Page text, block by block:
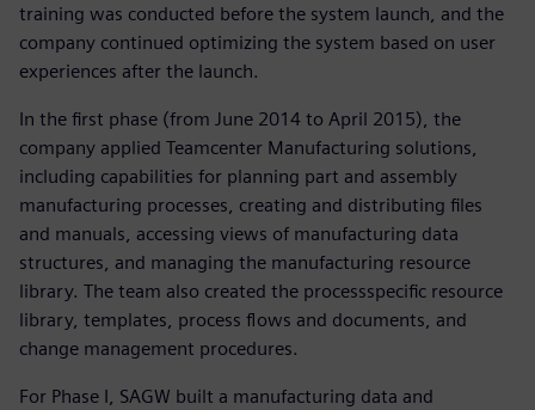
training was conducted before the system launch, and the
company continued optimizing the system based on user
experiences after the launch.
In the first phase (from June 2014 to April 2015), the
company applied Teamcenter Manufacturing solutions,
including capabilities for planning part and assembly
manufacturing processes, creating and distributing files
and manuals, accessing views of manufacturing data
structures, and managing the manufacturing resource
library. The team also created the processspecific resource
library, templates, process flows and documents, and
change management procedures.
For Phase I, SAGW built a manufacturing data and